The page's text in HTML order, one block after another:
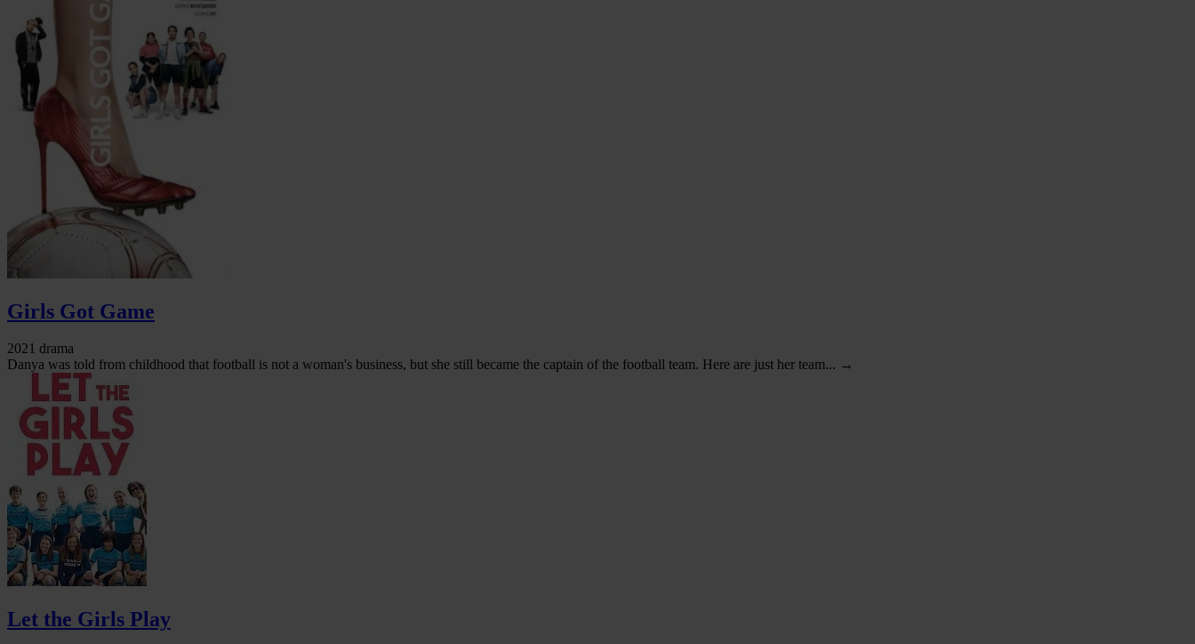
Girls Got Game
2021 drama
Danya was told from childhood that football is not a woman's business, but she still became the captain of the football team. Here are just her team... →
Let the Girls Play